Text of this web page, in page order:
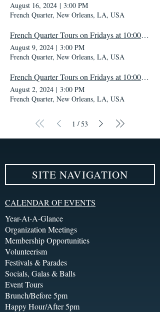
August 16, 2024 | 3:00 PM
French Quarter, New Orleans, LA, USA
French Quarter Tours on Fridays at 10:00 AM
August 9, 2024 | 3:00 PM
French Quarter, New Orleans, LA, USA
French Quarter Tours on Fridays at 10:00 AM
August 2, 2024 | 3:00 PM
French Quarter, New Orleans, LA, USA
1 /53
SITE NAVIGATION
CALENDAR OF EVENTS
Year-At-A-Glance
Organization Meetings
Membership Opportunities
Volunteerism
Festivals & Parades
Socials, Galas & Balls
Event Tours
Brunch/Before 5pm
Happy Hour/After 5pm